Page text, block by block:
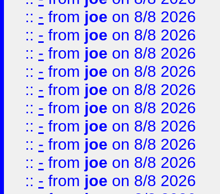
:: - from joe on 8/8 2026
:: - from joe on 8/8 2026
:: - from joe on 8/8 2026
:: - from joe on 8/8 2026
:: - from joe on 8/8 2026
:: - from joe on 8/8 2026
:: - from joe on 8/8 2026
:: - from joe on 8/8 2026
:: - from joe on 8/8 2026
:: - from joe on 8/8 2026